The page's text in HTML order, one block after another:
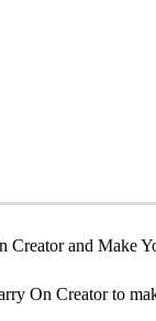
Creator and Make
On Creator to